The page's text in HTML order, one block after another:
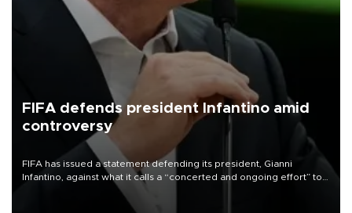
FIFA defends president Infantino amid
controversy
FIFA has issued a statement defending its president, Gianni
Infantino, against what it calls a “concerted and ongoing effort” to
undermine his leadership of the organization.